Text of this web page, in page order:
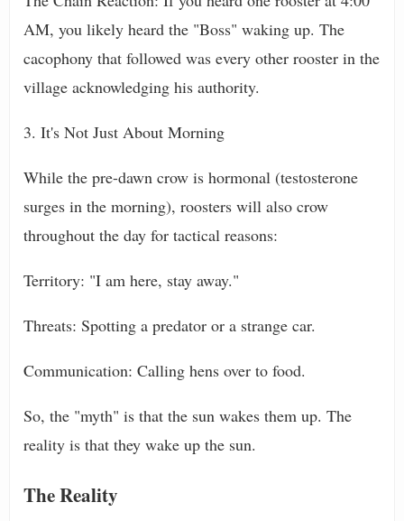
AM, you likely heard the "Boss" waking up. The
cacophony that followed was every other rooster in the
village acknowledging his authority.
3. It's Not Just About Morning
While the pre-dawn crow is hormonal (testosterone
surges in the morning), roosters will also crow
throughout the day for tactical reasons:
Territory: "I am here, stay away."
Threats: Spotting a predator or a strange car.
Communication: Calling hens over to food.
So, the "myth" is that the sun wakes them up. The
reality is that they wake up the sun.
The Reality